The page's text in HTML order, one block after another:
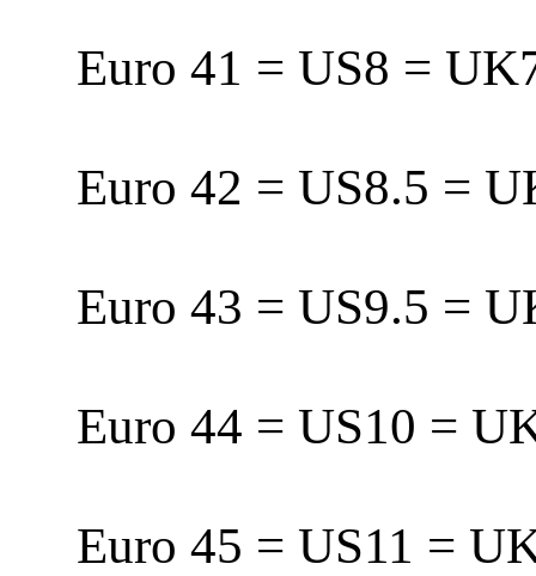
Euro 41 = US8 =
Euro 42 = US8.5 =
Euro 43 = US9.5 =
Euro 44 = US10 =
Euro 45 = US11 =